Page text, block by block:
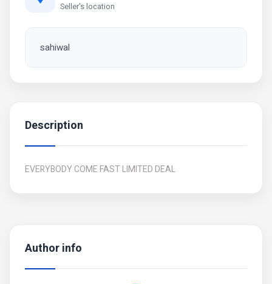
Author info
Seller's location
sahiwal
Description
EVERYBODY COME FAST LIMITED DEAL